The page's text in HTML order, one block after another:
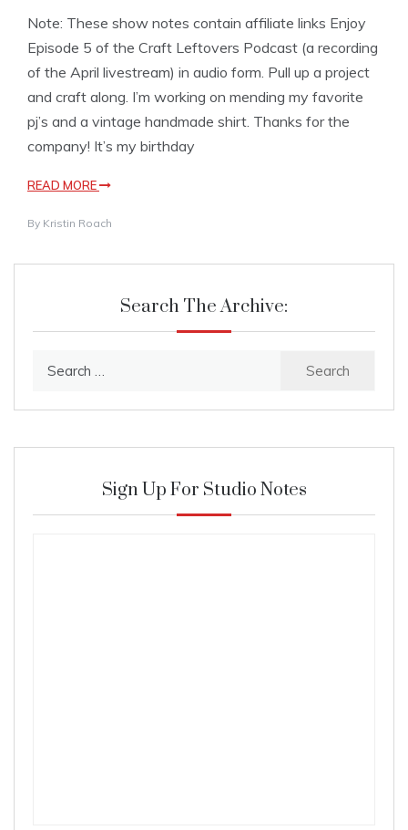
Note: These show notes contain affiliate links Enjoy
Episode 5 of the Craft Leftovers Podcast (a recording
of the April livestream) in audio form. Pull up a project
and craft along. I’m working on mending my favorite
pj’s and a vintage handmade shirt. Thanks for the
company! It’s my birthday
READ MORE
By Kristin Roach
Search The Archive:
Sign Up For Studio Notes